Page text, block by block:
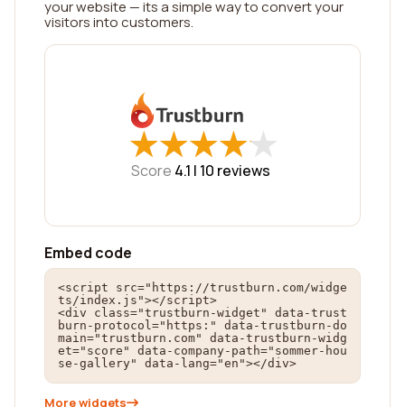
your website — its a simple way to convert your
visitors into customers.
★
★★
★★
★★
★★
★
Score 4.1 | 10 reviews
Embed code
<script src="https://trustburn.com/widge
ts/index.js"></script>
<div class="trustburn-widget" data-trust
burn-protocol="https:" data-trustburn-do
main="trustburn.com" data-trustburn-widg
et="score" data-company-path="sommer-hou
se-gallery" data-lang="en"></div>
More widgets